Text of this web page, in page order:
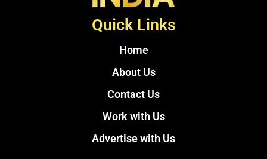
Quick Links
Home
About Us
Contact Us
Work with Us
Advertise with Us